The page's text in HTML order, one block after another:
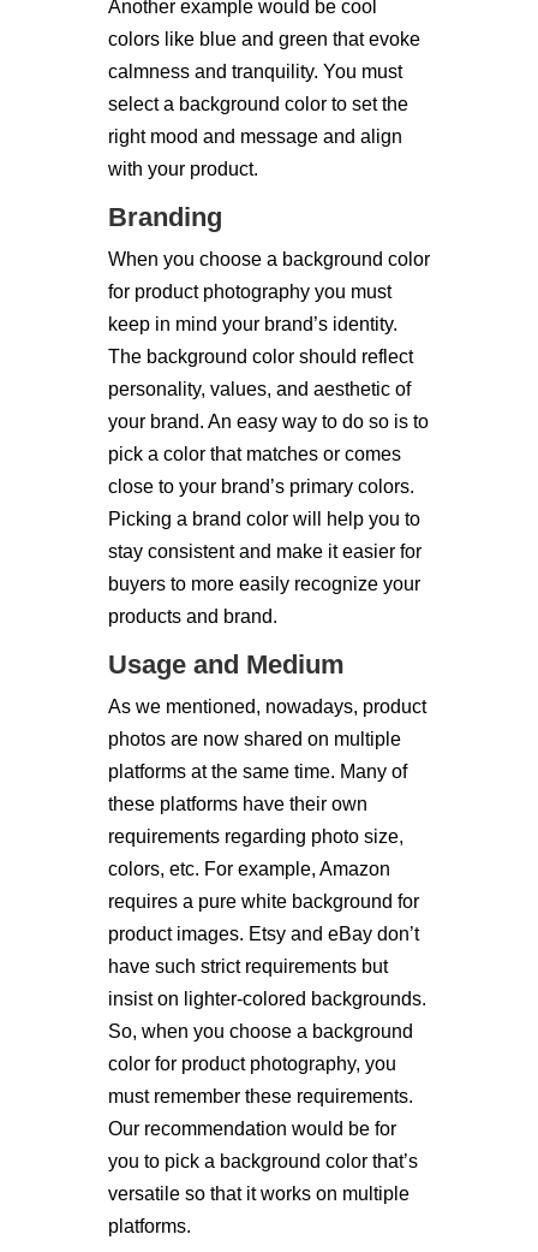
Another example would be cool
colors like blue and green that evoke
calmness and tranquility. You must
select a background color to set the
right mood and message and align
with your product.
Branding
When you choose a background color
for product photography you must
keep in mind your brand’s identity.
The background color should reflect
personality, values, and aesthetic of
your brand. An easy way to do so is to
pick a color that matches or comes
close to your brand’s primary colors.
Picking a brand color will help you to
stay consistent and make it easier for
buyers to more easily recognize your
products and brand.
Usage and Medium
As we mentioned, nowadays, product
photos are now shared on multiple
platforms at the same time. Many of
these platforms have their own
requirements regarding photo size,
colors, etc. For example, Amazon
requires a pure white background for
product images. Etsy and eBay don’t
have such strict requirements but
insist on lighter-colored backgrounds.
So, when you choose a background
color for product photography, you
must remember these requirements.
Our recommendation would be for
you to pick a background color that’s
versatile so that it works on multiple
platforms.